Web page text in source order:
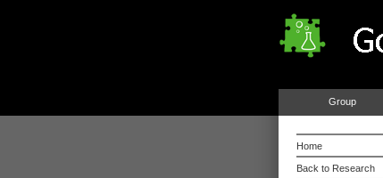
Group
Home
Back to Research